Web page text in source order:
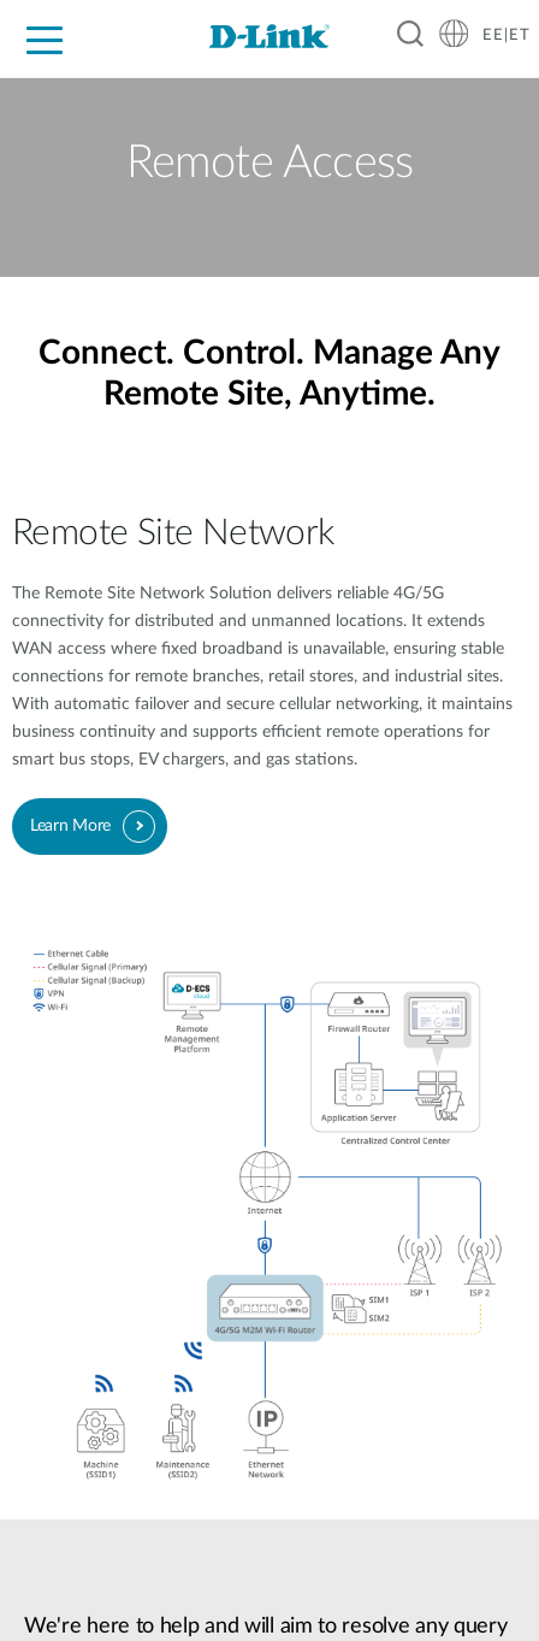
EE|ET
Remote Access
Connect. Control. Manage Any
Remote Site, Anytime.
Remote Site Network
The Remote Site Network Solution delivers reliable 4G/5G
connectivity for distributed and unmanned locations. It extends
WAN access where fixed broadband is unavailable, ensuring stable
connections for remote branches, retail stores, and industrial sites.
With automatic failover and secure cellular networking, it maintains
business continuity and supports efficient remote operations for
smart bus stops, EV chargers, and gas stations.
Learn More
We're here to help and will aim to resolve any query